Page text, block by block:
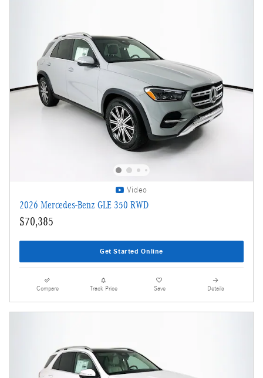
Video
2026 Mercedes-Benz GLE 350 RWD
$70,385
Get Started Online
Compare Track Price Save Details